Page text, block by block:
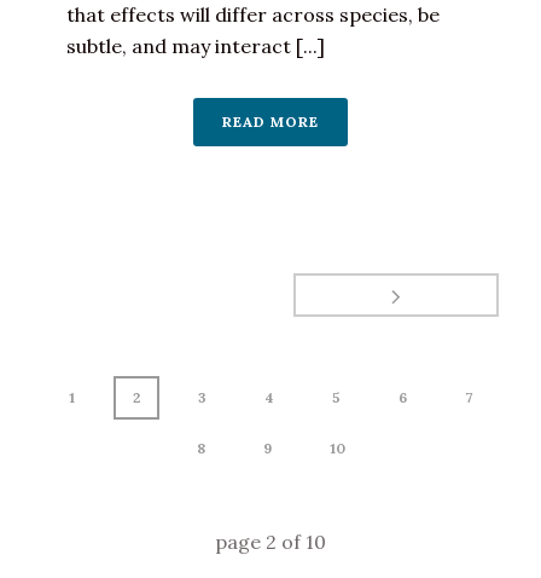
that effects will differ across species, be
subtle, and may interact [...]
READ MORE
1 2 3 4 5 6 7
8 9 10
page 2 of 10